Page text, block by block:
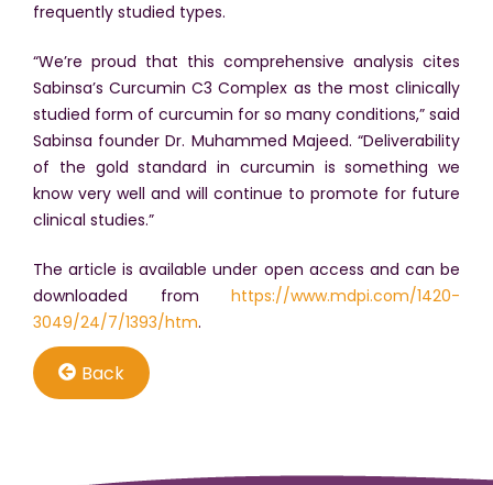
frequently studied types.
“We’re proud that this comprehensive analysis cites
Sabinsa’s Curcumin C3 Complex as the most clinically
studied form of curcumin for so many conditions,” said
Sabinsa founder Dr. Muhammed Majeed. “Deliverability
of the gold standard in curcumin is something we
know very well and will continue to promote for future
clinical studies.”
The article is available under open access and can be
downloaded from https://www.mdpi.com/1420-
3049/24/7/1393/htm.
Back